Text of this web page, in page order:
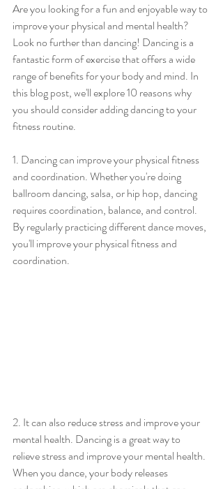
Are you looking for a fun and enjoyable way to
improve your physical and mental health?
Look no further than dancing! Dancing is a
fantastic form of exercise that offers a wide
range of benefits for your body and mind. In
this blog post, we'll explore 10 reasons why
you should consider adding dancing to your
fitness routine.
1. Dancing can improve your physical fitness
and coordination. Whether you're doing
ballroom dancing, salsa, or hip hop, dancing
requires coordination, balance, and control.
By regularly practicing different dance moves,
you'll improve your physical fitness and
coordination.
2. It can also reduce stress and improve your
mental health. Dancing is a great way to
relieve stress and improve your mental health.
When you dance, your body releases